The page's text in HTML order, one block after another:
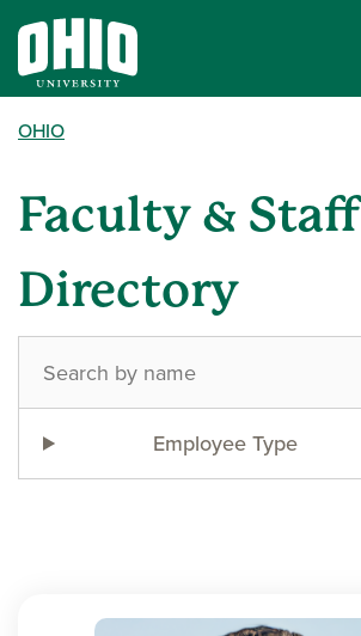
OHIO
Faculty & Staff
Directory
Employee Type